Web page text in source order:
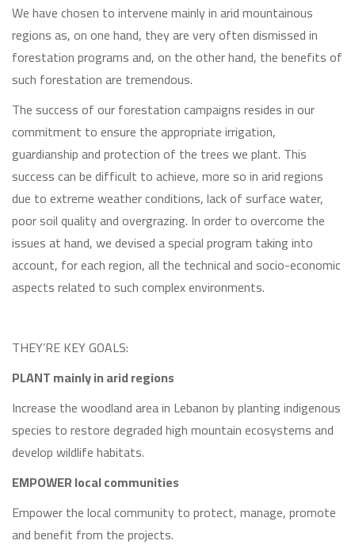
We have chosen to intervene mainly in arid mountainous
regions as, on one hand, they are very often dismissed in
forestation programs and, on the other hand, the benefits of
such forestation are tremendous.
The success of our forestation campaigns resides in our
commitment to ensure the appropriate irrigation,
guardianship and protection of the trees we plant. This
success can be difficult to achieve, more so in arid regions
due to extreme weather conditions, lack of surface water,
poor soil quality and overgrazing. In order to overcome the
issues at hand, we devised a special program taking into
account, for each region, all the technical and socio-economic
aspects related to such complex environments.
THEY’RE KEY GOALS:
PLANT mainly in arid regions
Increase the woodland area in Lebanon by planting indigenous
species to restore degraded high mountain ecosystems and
develop wildlife habitats.
EMPOWER local communities
Empower the local community to protect, manage, promote
and benefit from the projects.